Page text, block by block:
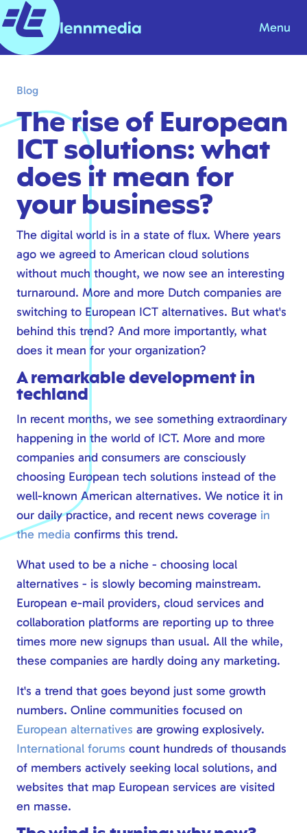
Blog
Knowledge base
About us
Contact
Products & Solutions
Internet
Telephony
Modern workplace
Hosting
Safe online
Modern workplace
Safe online
Menu
Blog
The rise of European
ICT solutions: what
does it mean for
your business?
The digital world is in a state of flux. Where years
ago we agreed to American cloud solutions
without much thought, we now see an interesting
turnaround. More and more Dutch companies are
switching to European ICT alternatives. But what's
behind this trend? And more importantly, what
does it mean for your organization?
A remarkable development in
techland
In recent months, we see something extraordinary
happening in the world of ICT. More and more
companies and consumers are consciously
choosing European tech solutions instead of the
well-known American alternatives. We notice it in
our daily practice, and recent news coverage in
the media confirms this trend.
What used to be a niche - choosing local
alternatives - is slowly becoming mainstream.
European e-mail providers, cloud services and
collaboration platforms are reporting up to three
times more new signups than usual. All the while,
these companies are hardly doing any marketing.
It's a trend that goes beyond just some growth
numbers. Online communities focused on
European alternatives are growing explosively.
International forums count hundreds of thousands
of members actively seeking local solutions, and
websites that map European services are visited
en masse.